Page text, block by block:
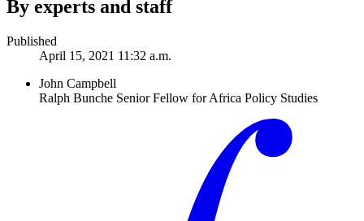
By experts and staff
Published
April 15, 2021 11:32 a.m.
John Campbell
Ralph Bunche Senior Fellow for Africa Policy Studies